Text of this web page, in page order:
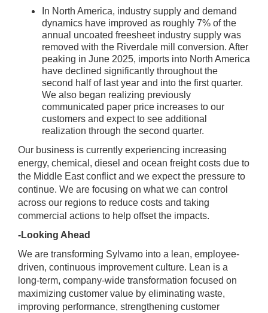
In North America, industry supply and demand
dynamics have improved as roughly 7% of the
annual uncoated freesheet industry supply was
removed with the Riverdale mill conversion. After
peaking in June 2025, imports into North America
have declined significantly throughout the
second half of last year and into the first quarter.
We also began realizing previously
communicated paper price increases to our
customers and expect to see additional
realization through the second quarter.
Our business is currently experiencing increasing
energy, chemical, diesel and ocean freight costs due to
the Middle East conflict and we expect the pressure to
continue. We are focusing on what we can control
across our regions to reduce costs and taking
commercial actions to help offset the impacts.
-Looking Ahead
We are transforming Sylvamo into a lean, employee-
driven, continuous improvement culture. Lean is a
long-term, company-wide transformation focused on
maximizing customer value by eliminating waste,
improving performance, strengthening customer